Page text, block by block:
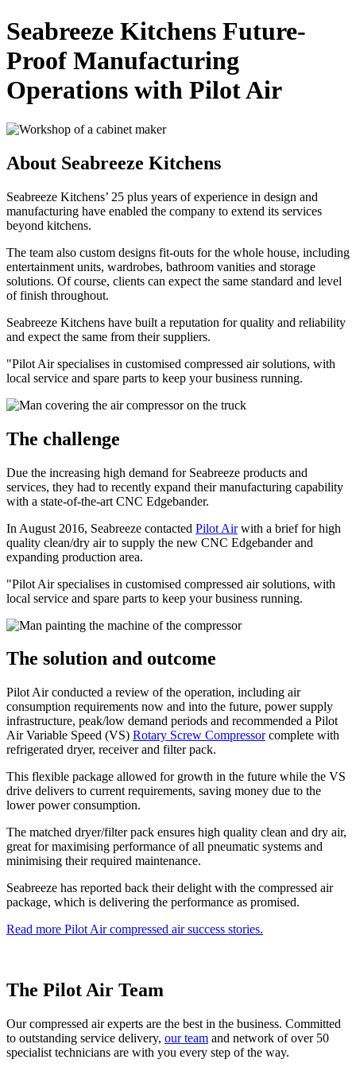
Seabreeze Kitchens Future-
Proof Manufacturing
Operations with Pilot Air
About Seabreeze Kitchens
Seabreeze Kitchens’ 25 plus years of experience in design and
manufacturing have enabled the company to extend its services
beyond kitchens.
The team also custom designs fit-outs for the whole house, including
entertainment units, wardrobes, bathroom vanities and storage
solutions. Of course, clients can expect the same standard and level
of finish throughout.
Seabreeze Kitchens have built a reputation for quality and reliability
and expect the same from their suppliers.
"Pilot Air specialises in customised compressed air solutions, with
local service and spare parts to keep your business running.
The challenge
Due the increasing high demand for Seabreeze products and
services, they had to recently expand their manufacturing capability
with a state-of-the-art CNC Edgebander.
In August 2016, Seabreeze contacted Pilot Airwith a brief for high
quality clean/dry air to supply the new CNC Edgebander and
expanding production area.
"Pilot Air specialises in customised compressed air solutions, with
local service and spare parts to keep your business running.
The solution and outcome
Pilot Air conducted a review of the operation, including air
consumption requirements now and into the future, power supply
infrastructure, peak/low demand periods and recommended a Pilot
Air Variable Speed (VS) Rotary Screw Compressorcomplete with
refrigerated dryer, receiver and filter pack.
This flexible package allowed for growth in the future while the VS
drive delivers to current requirements, saving money due to the
lower power consumption.
The matched dryer/filter pack ensures high quality clean and dry air,
great for maximising performance of all pneumatic systems and
minimising their required maintenance.
Seabreeze has reported back their delight with the compressed air
package, which is delivering the performance as promised.
Read more Pilot Air compressed air success stories.
The Pilot Air Team
Our compressed air experts are the best in the business. Committed
to outstanding service delivery, our team and network of over 50
specialist technicians are with you every step of the way.